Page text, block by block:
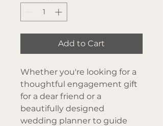
Add to Cart
Whether you're looking for a
thoughtful engagement gift
for a dear friend or a
beautifully designed
wedding planner to guide